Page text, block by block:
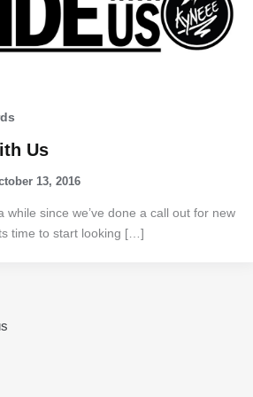
Us
13, 2016
while since we’ve done a call out for new
time to start looking […]